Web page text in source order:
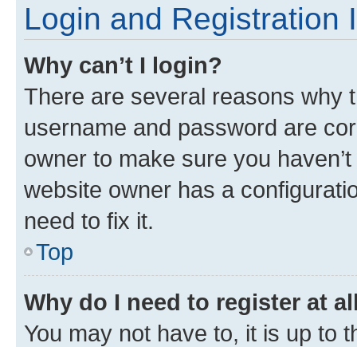
Login and Registration
Why can’t I login?
There are several reasons why
username and password are
owner to make sure you
website owner has a
need to fix it.
Top
Why do I need to register at
You may not have to, it is up to